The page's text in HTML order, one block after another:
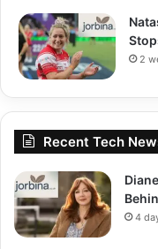
2
Recent Tech
4